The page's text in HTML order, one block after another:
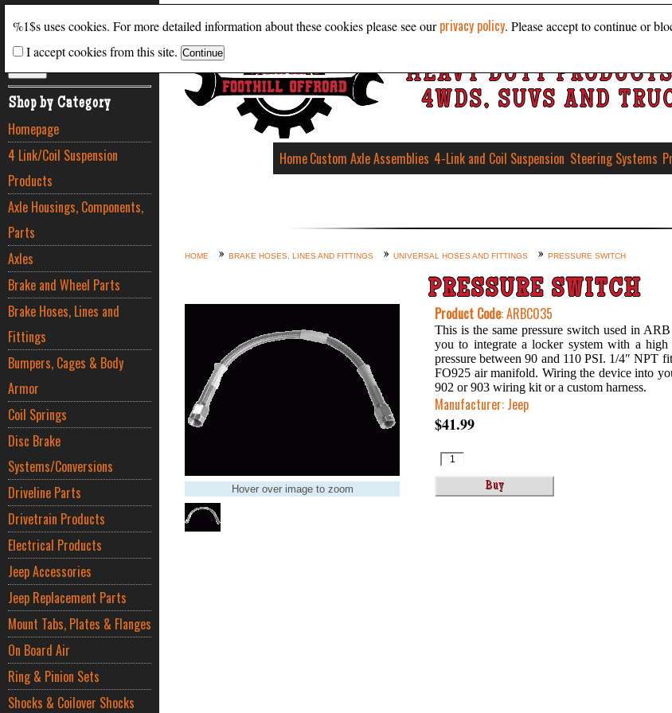
Shop by Category
Homepage
4 Link/Coil Suspension
Products
Axle Housings, Components,
Parts
Axles
Brake and Wheel Parts
Brake Hoses, Lines and
Fittings
Bumpers, Cages & Body
Armor
Coil Springs
Disc Brake
Systems/Conversions
Driveline Parts
Drivetrain Products
Electrical Products
Jeep Accessories
Jeep Replacement Parts
Mount Tabs, Plates & Flanges
On Board Air
Ring & Pinion Sets
Shocks & Coilover Shocks
HEAVY DUTY
4WDS, SUVS AND
HomeCustom Axle Assemblies 4-Link and Coil Suspension Steering Systems
HOME BRAKE HOSES, LINES AND FITTINGS UNIVERSAL HOSES AND FITTINGS PRESSURE SWITCH
PRESSURE SWITCH
Hover over image to zoom
Product Code: ARBC035
This is the same pressure switch used in
you to integrate a locker system with a
pressure between 90 and 110 PSI. 1/4″ NPT
FO925 air manifold. Wiring the device into
902 or 903 wiring kit or a custom harness.
Manufacturer: Jeep
$41.99
%1$s uses cookies. For more detailed information about these cookies please see ourprivacy policy. Please accept to continue or
I accept cookies from this site.